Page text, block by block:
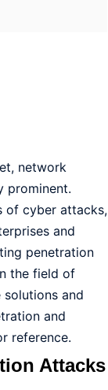
network
prominent.
of cyber attacks,
and
penetration
the field of
and
and
reference.
Attacks